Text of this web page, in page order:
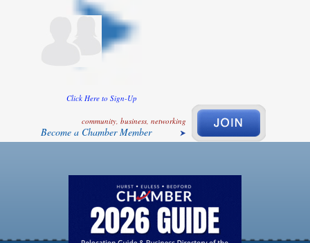
Click Here to Sign-Up
community, business, networking
Become a Chamber Member